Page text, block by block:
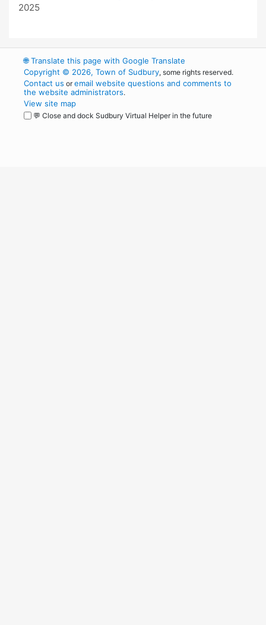
2025
🌐Translate this page with Google Translate
Copyright © 2026, Town of Sudbury, some rights reserved.
Contact us oremail website questions and comments to
the website administrators.
View site map
💬 Close and dock Sudbury Virtual Helper in the future